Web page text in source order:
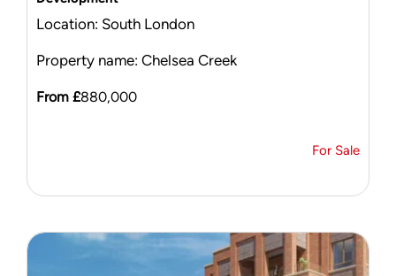
Location: South London
Property name: Chelsea Creek
From £880,000
For Sale